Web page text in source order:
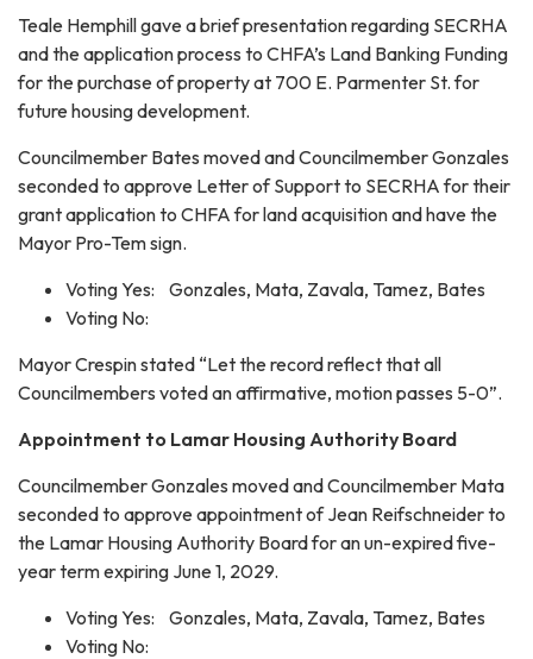
Teale Hemphill gave a brief presentation regarding SECRHA
and the application process to CHFA’s Land Banking Funding
for the purchase of property at 700 E. Parmenter St. for
future housing development.
Councilmember Bates moved and Councilmember Gonzales
seconded to approve Letter of Support to SECRHA for their
grant application to CHFA for land acquisition and have the
Mayor Pro-Tem sign.
Voting Yes: Gonzales, Mata, Zavala, Tamez, Bates
Voting No:
Mayor Crespin stated “Let the record reflect that all
Councilmembers voted an affirmative, motion passes 5-0”.
Appointment to Lamar Housing Authority Board
Councilmember Gonzales moved and Councilmember Mata
seconded to approve appointment of Jean Reifschneider to
the Lamar Housing Authority Board for an un-expired five-
year term expiring June 1, 2029.
Voting Yes: Gonzales, Mata, Zavala, Tamez, Bates
Voting No: